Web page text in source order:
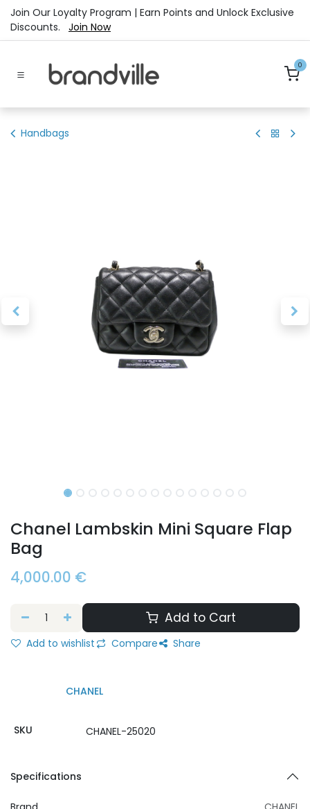
Skip to Content
Join Our Loyalty Program | Earn Points and Unlock Exclusive
Discounts. Join Now
0
Handbags
Chanel Lambskin Mini Square Flap
Bag
4,000.00 €
Add to Cart
Add to wishlist Compare Share
CHANEL
SKU CHANEL-25020
Specifications